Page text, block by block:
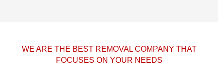
WE ARE THE BEST REMOVAL COMPANY THAT
FOCUSES ON YOUR NEEDS